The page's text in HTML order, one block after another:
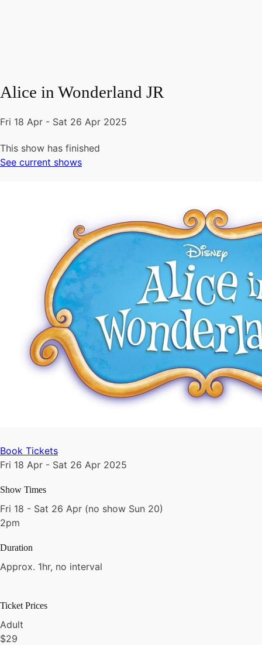
Alice in Wonderland JR
Fri 18 Apr - Sat 26 Apr 2025
This show has finished
See current shows
Book Tickets
Fri 18 Apr - Sat 26 Apr 2025
Show Times
Fri 18 - Sat 26 Apr (no show Sun 20)
2pm
Duration
Approx. 1hr, no interval
Ticket Prices
Adult
$29